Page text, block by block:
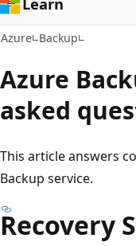
Azure Backup
Azure
asked
This article answers
Backup service.
Recovery